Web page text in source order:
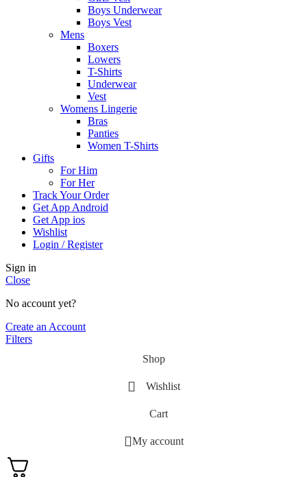
Boys Underwear
Boys Vest
Mens
Boxers
Lowers
T-Shirts
Underwear
Vest
Womens Lingerie
Bras
Panties
Women T-Shirts
Gifts
For Him
For Her
Track Your Order
Get App Android
Get App ios
Wishlist
Login / Register
Sign in
Close
No account yet?
Create an Account
Filters
Shop
Wishlist
Cart
My account